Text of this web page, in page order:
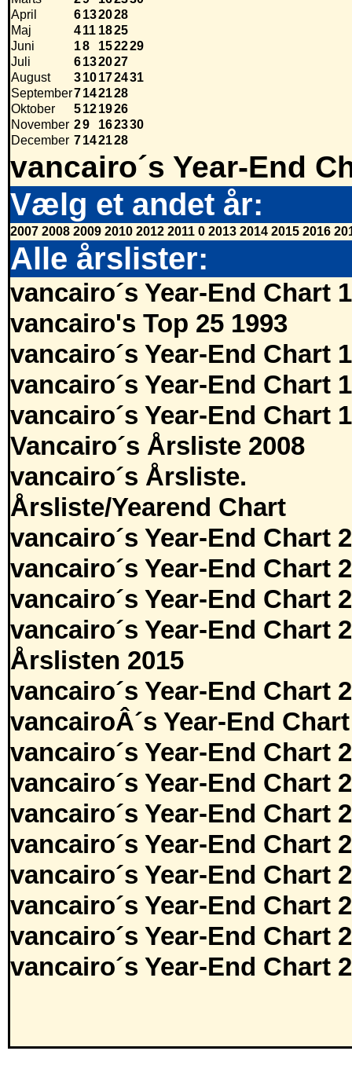
April
6132028
Maj
411 1825
Juni
18 152229
Juli
6132027
August
310172431
September7142128
Oktober
5121926
November 29 162330
December 7142128
vancairo´s Year-End
Vælg et andet år:
2007 2008 2009 2010 2012 2011 0 2013 2014 2015 2016
Alle årslister:
vancairo´s Year-End Chart
vancairo's Top 25 1993
vancairo´s Year-End Chart
vancairo´s Year-End Chart
vancairo´s Year-End Chart
Vancairo´s Årsliste 2008
vancairo´s Årsliste.
Årsliste/Yearend Chart
vancairo´s Year-End Chart
vancairo´s Year-End Chart
vancairo´s Year-End Chart
vancairo´s Year-End Chart
Årslisten 2015
vancairo´s Year-End Chart
vancairoÂ´s Year-End
vancairo´s Year-End Chart
vancairo´s Year-End Chart
vancairo´s Year-End Chart
vancairo´s Year-End Chart
vancairo´s Year-End Chart
vancairo´s Year-End Chart
vancairo´s Year-End Chart
vancairo´s Year-End Chart